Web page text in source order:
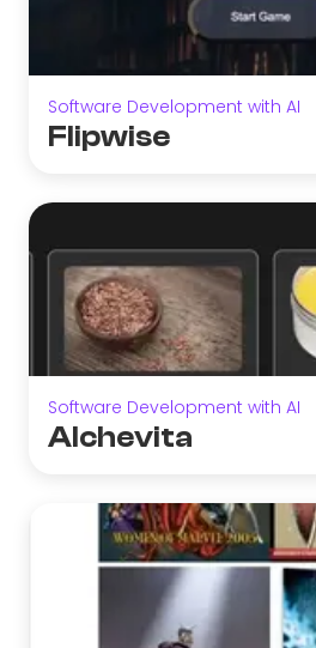
Software Development with AI
Flipwise
Software Development with AI
Alchevita